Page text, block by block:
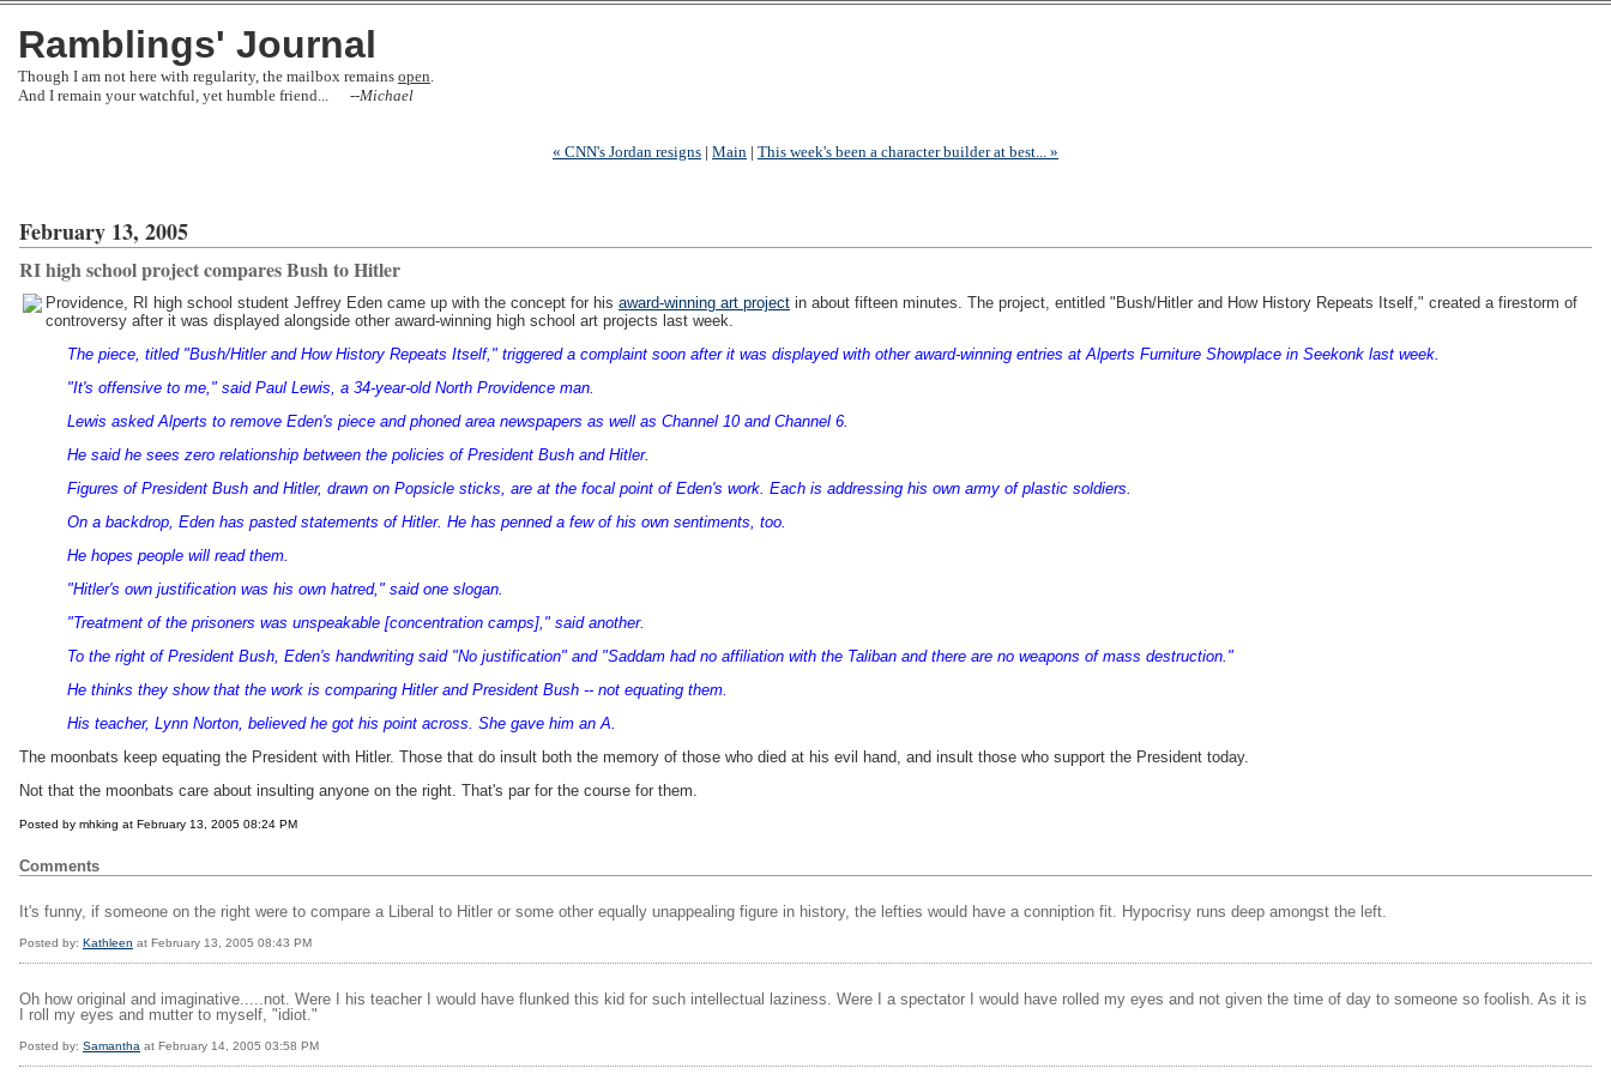
Ramblings' Journal
Though I am not here with regularity, the mailbox remains open.
And I remain your watchful, yet humble friend... --Michael
« CNN's Jordan resigns | Main | This week's been a character builder at best... »
February 13, 2005
RI high school project compares Bush to Hitler
Providence, RI high school student Jeffrey Eden came up with the concept for his award-winning art project in about fifteen minutes. The project, entitled "Bush/Hitler and How History Repeats Itself," created a firestorm of
controversy after it was displayed alongside other award-winning high school art projects last week.
The piece, titled "Bush/Hitler and How History Repeats Itself," triggered a complaint soon after it was displayed with other award-winning entries at Alperts Furniture Showplace in Seekonk last week.
"It's offensive to me," said Paul Lewis, a 34-year-old North Providence man.
Lewis asked Alperts to remove Eden's piece and phoned area newspapers as well as Channel 10 and Channel 6.
He said he sees zero relationship between the policies of President Bush and Hitler.
Figures of President Bush and Hitler, drawn on Popsicle sticks, are at the focal point of Eden's work. Each is addressing his own army of plastic soldiers.
On a backdrop, Eden has pasted statements of Hitler. He has penned a few of his own sentiments, too.
He hopes people will read them.
"Hitler's own justification was his own hatred," said one slogan.
"Treatment of the prisoners was unspeakable [concentration camps]," said another.
To the right of President Bush, Eden's handwriting said "No justification" and "Saddam had no affiliation with the Taliban and there are no weapons of mass destruction."
He thinks they show that the work is comparing Hitler and President Bush -- not equating them.
His teacher, Lynn Norton, believed he got his point across. She gave him an A.
The moonbats keep equating the President with Hitler. Those that do insult both the memory of those who died at his evil hand, and insult those who support the President today.
Not that the moonbats care about insulting anyone on the right. That's par for the course for them.
Posted by mhking at February 13, 2005 08:24 PM
Comments
It's funny, if someone on the right were to compare a Liberal to Hitler or some other equally unappealing figure in history, the lefties would have a conniption fit. Hypocrisy runs deep amongst the left.
Posted by: Kathleen at February 13, 2005 08:43 PM
Oh how original and imaginative.....not. Were I his teacher I would have flunked this kid for such intellectual laziness. Were I a spectator I would have rolled my eyes and not given the time of day to someone so foolish. As it is
I roll my eyes and mutter to myself, "idiot."
Posted by: Samantha at February 14, 2005 03:58 PM